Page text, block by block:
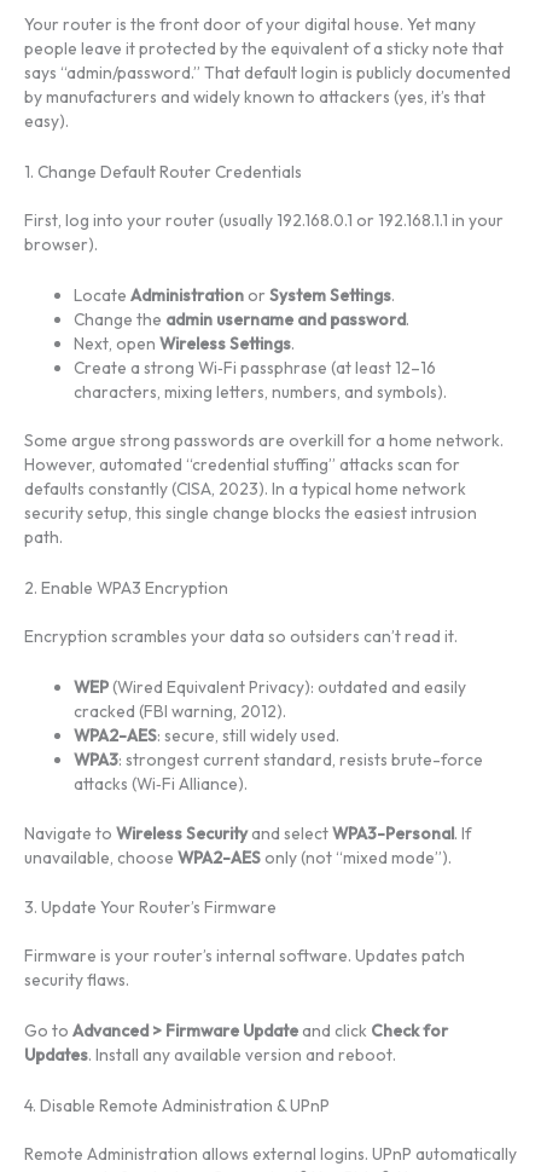
Your router is the front door of your digital house. Yet many
people leave it protected by the equivalent of a sticky note that
says “admin/password.” That default login is publicly documented
by manufacturers and widely known to attackers (yes, it’s that
easy).
1. Change Default Router Credentials
First, log into your router (usually 192.168.0.1 or 192.168.1.1 in your
browser).
LocateAdministrationorSystem Settings.
Change the admin username and password.
Next, openWireless Settings.
Create a strong Wi‑Fi passphrase (at least 12–16
characters, mixing letters, numbers, and symbols).
Some argue strong passwords are overkill for a home network.
However, automated “credential stuffing” attacks scan for
defaults constantly (CISA, 2023). In a typical home network
security setup, this single change blocks the easiest intrusion
path.
2. Enable WPA3 Encryption
Encryption scrambles your data so outsiders can’t read it.
WEP(Wired Equivalent Privacy): outdated and easily
cracked (FBI warning, 2012).
WPA2-AES: secure, still widely used.
WPA3: strongest current standard, resists brute-force
attacks (Wi‑Fi Alliance).
Navigate to Wireless Securityand selectWPA3-Personal. If
unavailable, choose WPA2-AESonly (not “mixed mode”).
3. Update Your Router’s Firmware
Firmware is your router’s internal software. Updates patch
security flaws.
Go to Advanced > Firmware Updateand click Check for
Updates. Install any available version and reboot.
4. Disable Remote Administration & UPnP
Remote Administration allows external logins. UPnP automatically